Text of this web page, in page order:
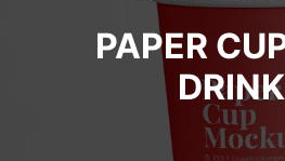
PAPER